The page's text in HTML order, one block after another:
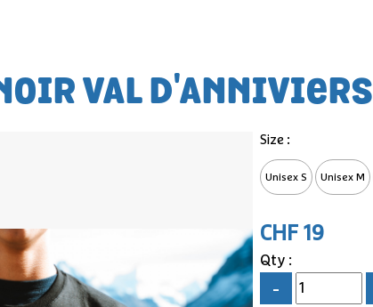
VAL D'ANNIVIERS
Size :
Unisex S Unisex M
CHF 19
Qty :
-